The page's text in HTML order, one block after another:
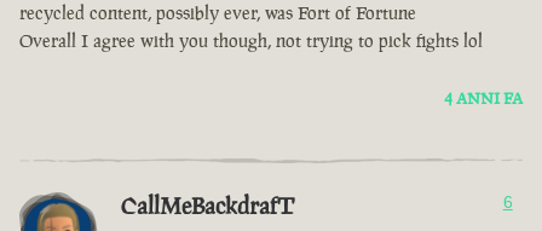
recycled content, possibly ever, was Fort of Fortune
Overall I agree with you though, not trying to pick fights lol
4 ANNI FA
CallMeBackdrafT 6